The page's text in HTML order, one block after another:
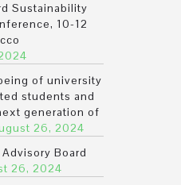
Sustainability
10-12
of university
students and
generation of
26, 2024
Board
26, 2024